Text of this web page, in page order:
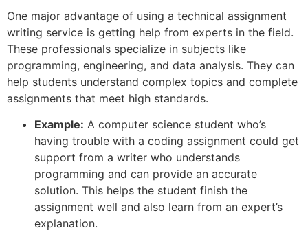
One major advantage of using a technical assignment
writing service is getting help from experts in the field.
These professionals specialize in subjects like
programming, engineering, and data analysis. They can
help students understand complex topics and complete
assignments that meet high standards.
Example: A computer science student who’s
having trouble with a coding assignment could get
support from a writer who understands
programming and can provide an accurate
solution. This helps the student finish the
assignment well and also learn from an expert’s
explanation.